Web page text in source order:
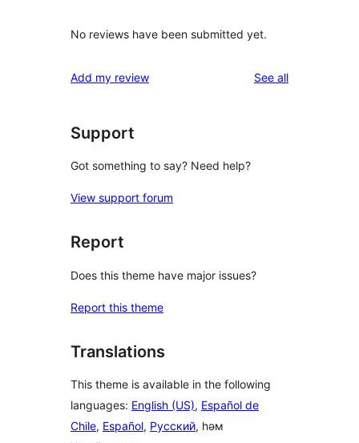
No reviews have been submitted yet.
Add my review See allreviews
Support
Got something to say? Need help?
View support forum
Report
Does this theme have major issues?
Report this theme
Translations
This theme is available in the following
languages: English (US), Español de
Chile, Español, Русский, һәм